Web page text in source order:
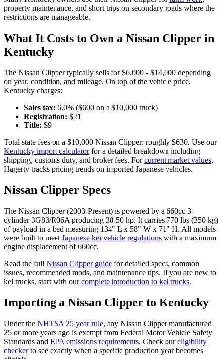
property maintenance, and short trips on secondary roads where the
restrictions are manageable.
What It Costs to Own a Nissan Clipper in
Kentucky
The Nissan Clippertypically sells for $6,000 - $14,000 depending
on year, condition, and mileage. On top of the vehicle price,
Kentucky charges:
Sales tax: 6.0% ($600 on a $10,000 truck)
Registration: $21
Title: $9
Total state fees on a $10,000 Nissan Clipper: roughly $630. Use our
Kentucky import calculator for a detailed breakdown including
shipping, customs duty, and broker fees. For current market values,
Hagerty tracks pricing trends on imported Japanese vehicles.
Nissan Clipper Specs
The Nissan Clipper(2003-Present) is powered by a 660cc 3-
cylinder 3G83/R06A producing 38-50 hp. It carries 770 lbs (350 kg)
of payload in a bed measuring 134" L x 58" W x 71" H. All models
were built to meet Japanese kei vehicle regulations with a maximum
engine displacement of 660cc.
Read the full Nissan Clipperguide for detailed specs, common
issues, recommended mods, and maintenance tips. If you are new to
kei trucks, start with our complete introduction to kei trucks.
Importing a Nissan Clipper to Kentucky
Under the NHTSA 25 year rule, any Nissan Clippermanufactured
25 or more years ago is exempt from Federal Motor Vehicle Safety
Standards and EPA emissions requirements. Check our eligibility
checker to see exactly when a specific production year becomes